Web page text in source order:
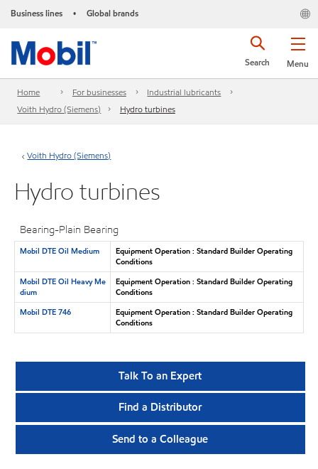
Business lines • Global brands
Menu
Search
Home For businesses
Industrial lubricants
Voith Hydro (Siemens)
Hydro turbines
Voith Hydro (Siemens)
Hydro turbines
Bearing-Plain Bearing
Mobil DTE Oil Medium
Equipment Operation : Standard Builder Operating
Conditions
Mobil DTE Oil Heavy Me
dium
Equipment Operation : Standard Builder Operating
Conditions
Mobil DTE 746
Equipment Operation : Standard Builder Operating
Conditions
Talk To an Expert
Find a Distributor
Send to a Colleague